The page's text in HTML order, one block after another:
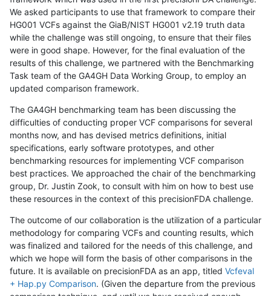
We asked participants to use that framework to compare their
HG001 VCFs against the GiaB/NIST HG001 v2.19 truth data
while the challenge was still ongoing, to ensure that their files
were in good shape. However, for the final evaluation of the
results of this challenge, we partnered with the Benchmarking
Task team of the GA4GH Data Working Group, to employ an
updated comparison framework.
The GA4GH benchmarking team has been discussing the
difficulties of conducting proper VCF comparisons for several
months now, and has devised metrics definitions, initial
specifications, early software prototypes, and other
benchmarking resources for implementing VCF comparison
best practices. We approached the chair of the benchmarking
group, Dr. Justin Zook, to consult with him on how to best use
these resources in the context of this precisionFDA challenge.
The outcome of our collaboration is the utilization of a particular
methodology for comparing VCFs and counting results, which
was finalized and tailored for the needs of this challenge, and
which we hope will form the basis of other comparisons in the
future. It is available on precisionFDA as an app, titled Vcfeval
+ Hap.py Comparison. (Given the departure from the previous